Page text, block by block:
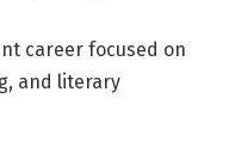
career focused on
and literary